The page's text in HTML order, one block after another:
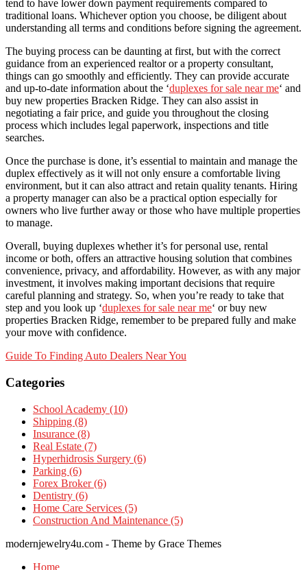
tend to have lower down payment requirements compared to
traditional loans. Whichever option you choose, be diligent about
understanding all terms and conditions before signing the agreement.
The buying process can be daunting at first, but with the correct
guidance from an experienced realtor or a property consultant,
things can go smoothly and efficiently. They can provide accurate
and up-to-date information about the ‘duplexes for sale near me‘ and
buy new properties Bracken Ridge. They can also assist in
negotiating a fair price, and guide you throughout the closing
process which includes legal paperwork, inspections and title
searches.
Once the purchase is done, it’s essential to maintain and manage the
duplex effectively as it will not only ensure a comfortable living
environment, but it can also attract and retain quality tenants. Hiring
a property manager can also be a practical option especially for
owners who live further away or those who have multiple properties
to manage.
Overall, buying duplexes whether it’s for personal use, rental
income or both, offers an attractive housing solution that combines
convenience, privacy, and affordability. However, as with any major
investment, it involves making important decisions that require
careful planning and strategy. So, when you’re ready to take that
step and you look up ‘duplexes for sale near me‘ or buy new
properties Bracken Ridge, remember to be prepared fully and make
your move with confidence.
Post
navigation
Guide To Finding Auto Dealers Near You
Categories
School Academy (10)
Shipping (8)
Insurance (8)
Real Estate (7)
Hyperhidrosis Surgery (6)
Parking (6)
Forex Broker (6)
Dentistry (6)
Home Care Services (5)
Construction And Maintenance (5)
modernjewelry4u.com - Theme by Grace Themes
Home